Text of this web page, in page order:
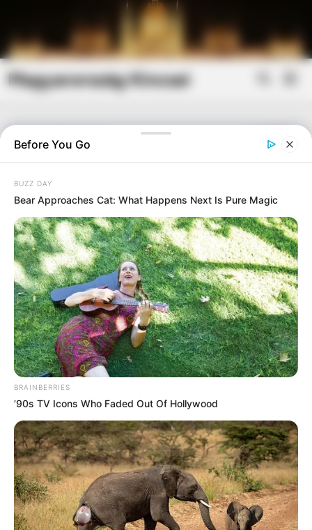
content
Magyarország Kincsei
PostedFriss hírek
Before You Go
BUZZ DAY
Bear Approaches Cat: What Happens Next Is Pure Magic
BRAINBERRIES
’90s TV Icons Who Faded Out Of Hollywood